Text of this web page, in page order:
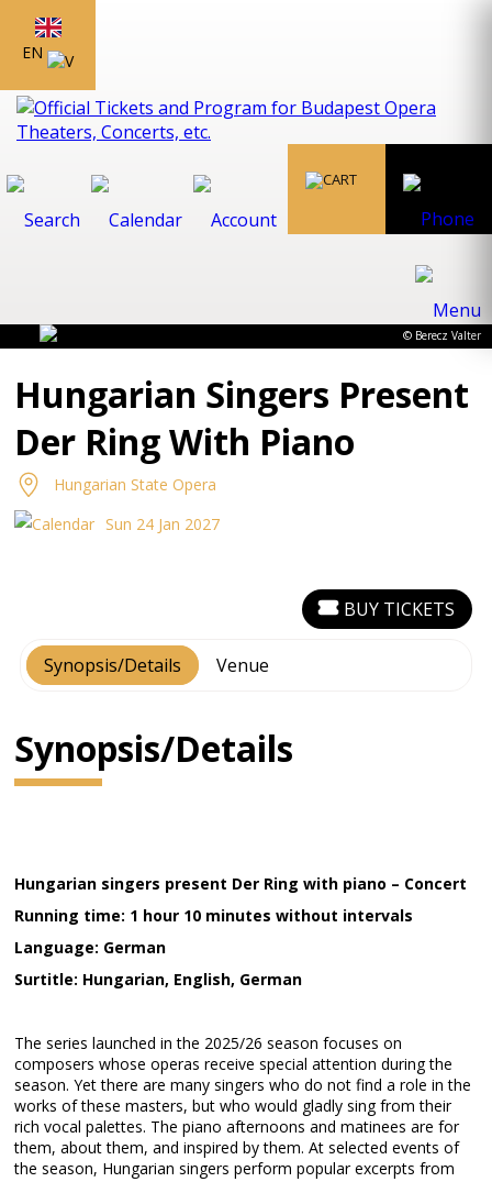
EN
© Berecz Valter
Hungarian Singers Present
Der Ring With Piano
Hungarian State Opera
Sun 24 Jan 2027
Synopsis/Details Venue
BUY TICKETS
Synopsis/Details
Hungarian singers present Der Ring with piano – Concert
Running time: 1 hour 10 minutes without intervals
Language: German
Surtitle: Hungarian, English, German
The series launched in the 2025/26 season focuses on
composers whose operas receive special attention during the
season. Yet there are many singers who do not find a role in the
works of these masters, but who would gladly sing from their
rich vocal palettes. The piano afternoons and matinees are for
them, about them, and inspired by them. At selected events of
the season, Hungarian singers perform popular excerpts from